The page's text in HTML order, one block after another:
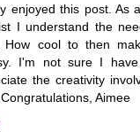
enjoyed this post. As
I understand the
How cool to then
I'm not sure I
the creativity
Aimee